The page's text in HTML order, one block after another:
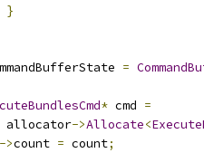
}
=
* cmd =
allocator
->Allocate<
->count = count;